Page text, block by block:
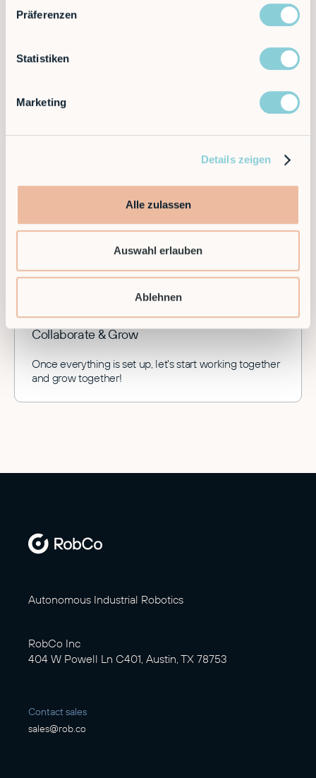
Präferenzen
Statistiken
Marketing
Details zeigen
Alle zulassen
Auswahl erlauben
Ablehnen
ask questions, share ideas, and plan the next steps of
you with a partnership agreement that sets out the
Welcome aboard
partner program and get access to a wealth of
resources and opportunities.
Collaborate & Grow
Once everything is set up, let's start working together
and grow together!
Autonomous Industrial Robotics
RobCo Inc
404 W Powell Ln C401, Austin, TX 78753
Contact sales
sales@rob.co